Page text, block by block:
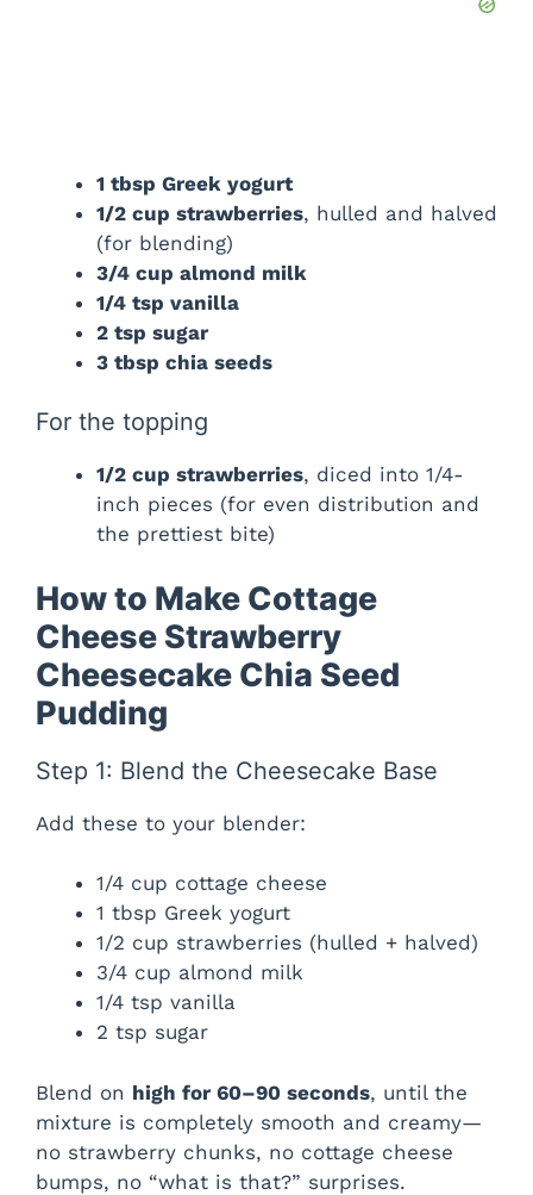
1 tbsp Greek yogurt
1/2 cup strawberries, hulled and halved
(for blending)
3/4 cup almond milk
1/4 tsp vanilla
2 tsp sugar
3 tbsp chia seeds
For the topping
1/2 cup strawberries, diced into 1/4-
inch pieces (for even distribution and
the prettiest bite)
How to Make Cottage
Cheese Strawberry
Cheesecake Chia Seed
Pudding
Step 1: Blend the Cheesecake Base
Add these to your blender:
1/4 cup cottage cheese
1 tbsp Greek yogurt
1/2 cup strawberries (hulled + halved)
3/4 cup almond milk
1/4 tsp vanilla
2 tsp sugar
Blend on high for 60–90 seconds, until the
mixture is completely smooth and creamy—
no strawberry chunks, no cottage cheese
bumps, no “what is that?” surprises.